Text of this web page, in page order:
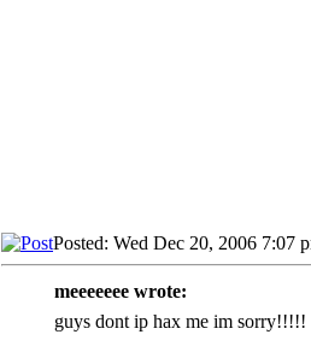
Posted: Wed Dec 20, 2006 7:07
meeeeeee wrote:
guys dont ip hax me im sorry!!!!!